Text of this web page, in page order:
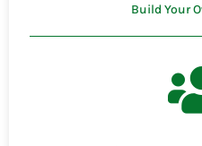
Build Your